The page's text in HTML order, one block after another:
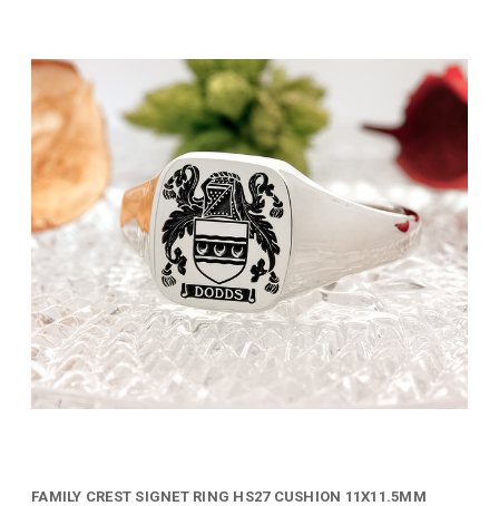
FAMILY CREST SIGNET RING HS27 CUSHION 11X11.5MM